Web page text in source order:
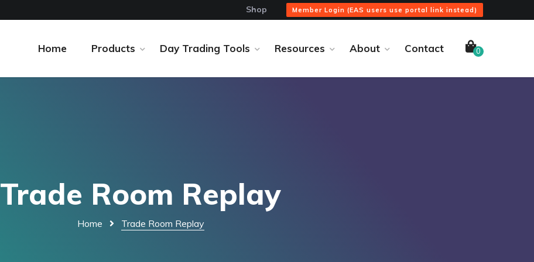
Shop Member Login (EAS users use portal link instead)
Home Products Day Trading Tools Resources About Contact 0
Trade Room Replay
Home Trade Room Replay